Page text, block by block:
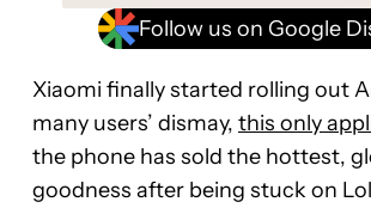
Follow us on Google
Xiaomi finally started rolling out
many users’ dismay, this only
the phone has sold the hottest,
goodness after being stuck on